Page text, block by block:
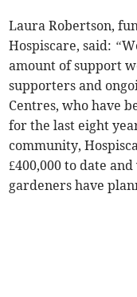
Laura Robertson,
Hospiscare, said: “
amount of support
supporters and
Centres, who have
for the last eight
community,
£400,000 to date
gardeners have